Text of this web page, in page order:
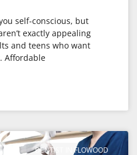
self-conscious, but
exactly appealing
and teens who want
Affordable
DENTIST IN FLOWOOD